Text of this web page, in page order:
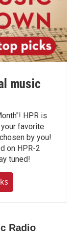
music
HPR is
favorite
by you!
on HPR-2
tuned!
Radio